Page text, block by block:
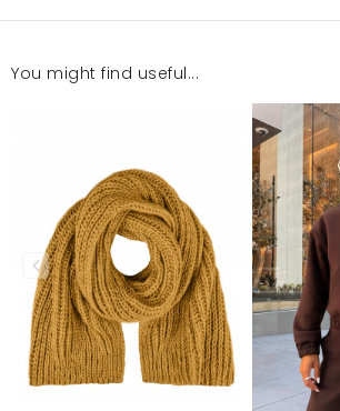
Bluza bardzo miła w dotyku, można
swojej sylwetki przez ściągacze.
Bardzo milutki materiał, ściągacze
ich ściągnięciu wygląda się w niej
Polecam.
KATARZYNA
Uwielbiam te bluzy. Mam wszystkie
miękka, lekka i ciepła.
You might find useful...